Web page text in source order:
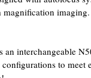
magnification imaging.
interchangeable
to